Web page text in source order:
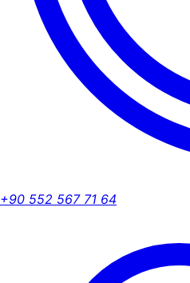
+90 552 567 71 64